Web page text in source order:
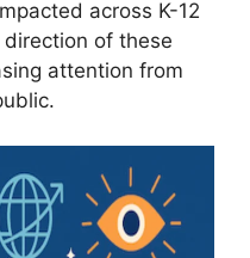
across K-12
of these
attention from